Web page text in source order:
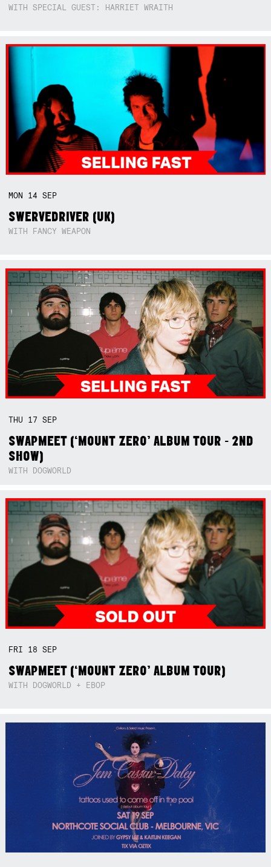
WITH SPECIAL GUEST: HARRIET WRAITH
MON 14SEP
SWERVEDRIVER (UK)
WITH FANCY WEAPON
THU 17SEP
SWAPMEET (‘MOUNT ZERO’ ALBUM TOUR - 2ND
SHOW)
WITH DOGWORLD
FRI 18SEP
SWAPMEET (‘MOUNT ZERO’ ALBUM TOUR)
WITH DOGWORLD + EBOP